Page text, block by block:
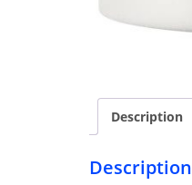
Description
Description